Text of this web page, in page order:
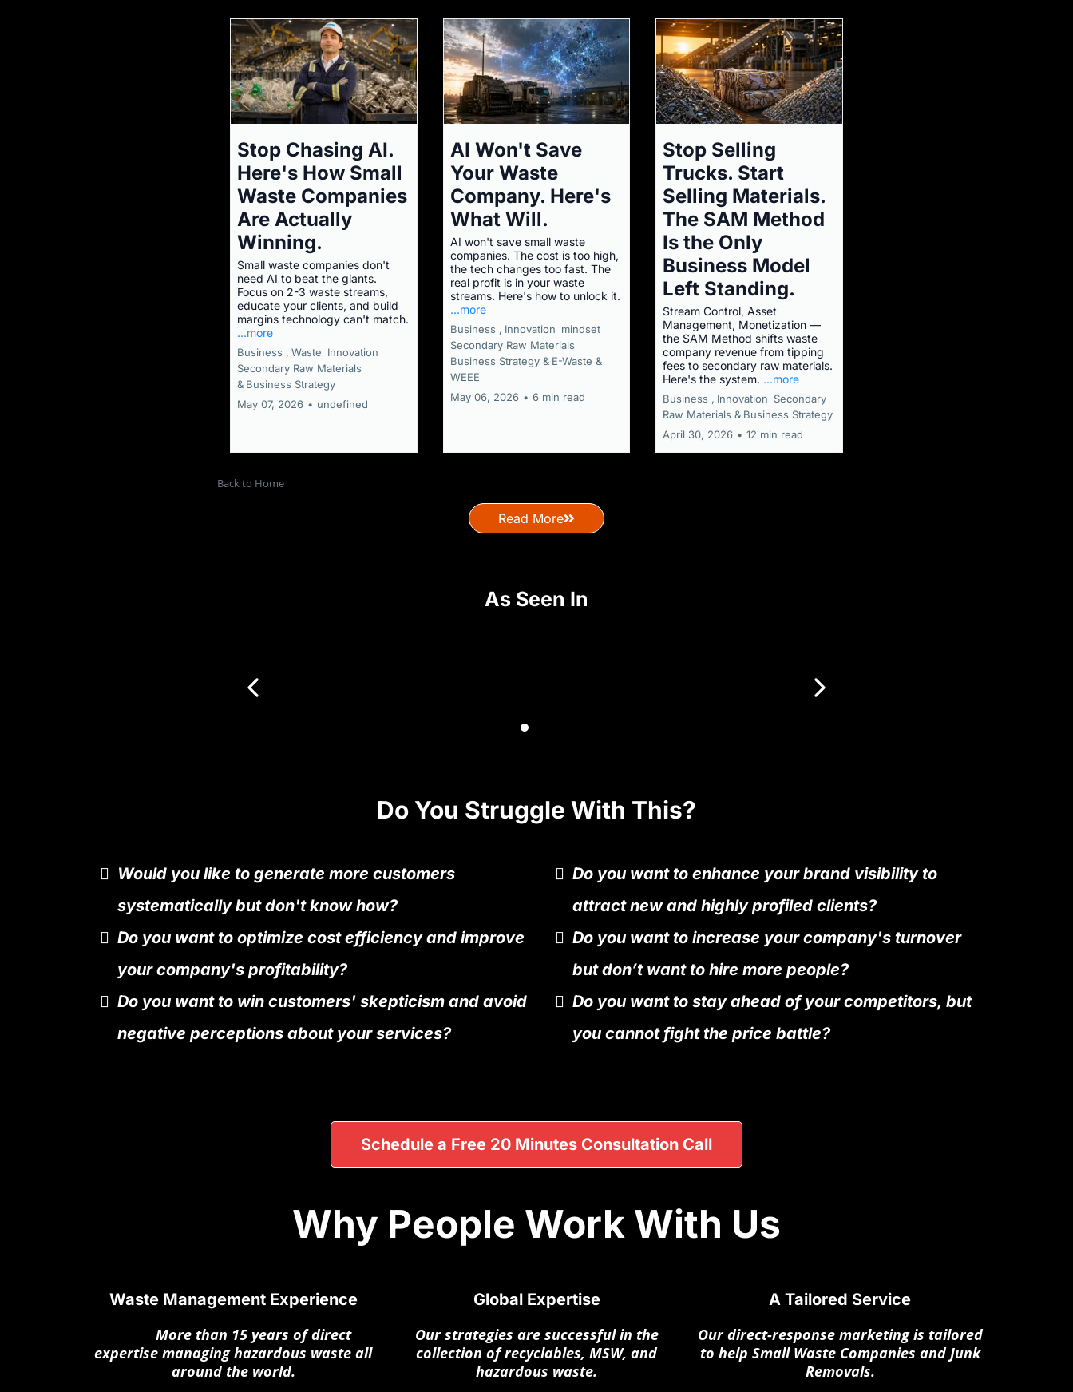
Stop Chasing AI.
Here's How Small
Waste Companies
Are Actually
Winning.
Small waste companies don't
need AI to beat the giants.
Focus on 2-3 waste streams,
educate your clients, and build
margins technology can't match.
...more
Business , Waste Innovation
Secondary Raw Materials
& Business Strategy
May 07, 2026 • undefined
AI Won't Save
Your Waste
Company. Here's
What Will.
AI won't save small waste
companies. The cost is too high,
the tech changes too fast. The
real profit is in your waste
streams. Here's how to unlock it.
...more
Business , Innovation mindset
Secondary Raw Materials
Business Strategy & E-Waste &
WEEE
May 06, 2026 • 6 min read
Stop Selling
Trucks. Start
Selling Materials.
The SAM Method
Is the Only
Business Model
Left Standing.
Stream Control, Asset
Management, Monetization —
the SAM Method shifts waste
company revenue from tipping
fees to secondary raw materials.
Here's the system. ...more
Business , Innovation Secondary
Raw Materials & Business Strategy
April 30, 2026 • 12 min read
Back to Home
Read More
As Seen In
Do You Struggle With This?
Would you like to generate more customers
systematically but don't know how?
Do you want to optimize cost efficiency and improve
your company's profitability?
Do you want to win customers' skepticism and avoid
negative perceptions about your services?
Do you want to enhance your brand visibility to
attract new and highly profiled clients?
Do you want to increase your company's turnover
but don’t want to hire more people?
Do you want to stay ahead of your competitors, but
you cannot fight the price battle?
Schedule a Free 20 Minutes Consultation Call
Why People Work With Us
Waste Management Experience
More than 15 years of direct
expertise managing hazardous waste all
around the world.
Global Expertise
Our strategies are successful in the
collection of recyclables, MSW, and
hazardous waste.
A Tailored Service
Our direct-response marketing is tailored
to help Small Waste Companies and Junk
Removals.